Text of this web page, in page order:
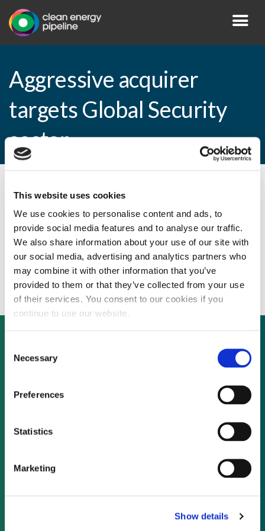
This website uses cookies
We use cookies to personalise content and ads, to
provide social media features and to analyse our traffic.
We also share information about your use of our site with
our social media, advertising and analytics partners who
may combine it with other information that you’ve
provided to them or that they’ve collected from your use
of their services. You consent to our cookies if you
continue to use our website.
Selection
Necessary
Preferences
Statistics
Marketing
Show details
Aggressive acquirer
targets Global Security
sector
By CEP Staff • 7 June 2010 in
Aggressive acquirer targets Global
Security sector
Not already a subscriber?
As a subscriber, you have reached this page
because you are not logged in.